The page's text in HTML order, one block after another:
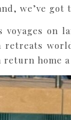
we’ve
voyages on
retreats
return home